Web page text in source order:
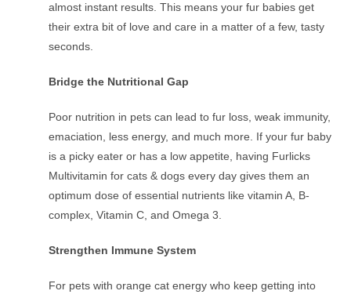
almost instant results. This means your fur babies get
their extra bit of love and care in a matter of a few, tasty
seconds.
Bridge the Nutritional Gap
Poor nutrition in pets can lead to fur loss, weak immunity,
emaciation, less energy, and much more. If your fur baby
is a picky eater or has a low appetite, having Furlicks
Multivitamin for cats & dogs every day gives them an
optimum dose of essential nutrients like vitamin A, B-
complex, Vitamin C, and Omega 3.
Strengthen Immune System
For pets with orange cat energy who keep getting into